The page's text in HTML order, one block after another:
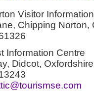
Visitor
Chipping Norton,
Information Centre
Didcot,